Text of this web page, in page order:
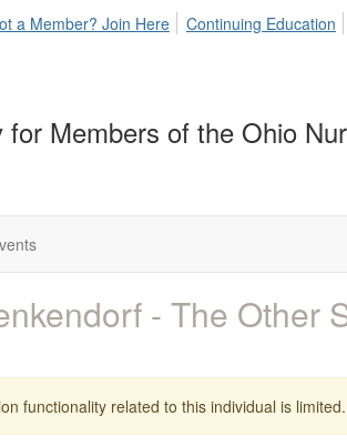
a Member? Join Here Continuing Education
Members of the Ohio
- The Other
functionality related to this individual is limited.